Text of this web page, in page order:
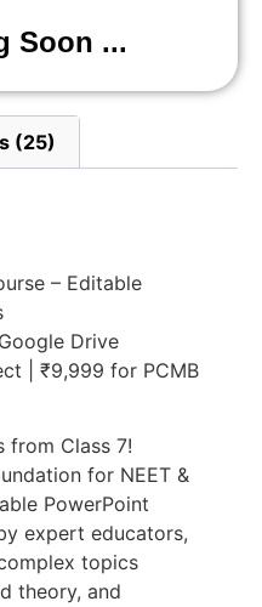
(25)
– Editable
Drive
| ₹9,999 for PCMB
from Class 7!
for NEET &
PowerPoint
expert educators,
topics
theory, and
Soon ...